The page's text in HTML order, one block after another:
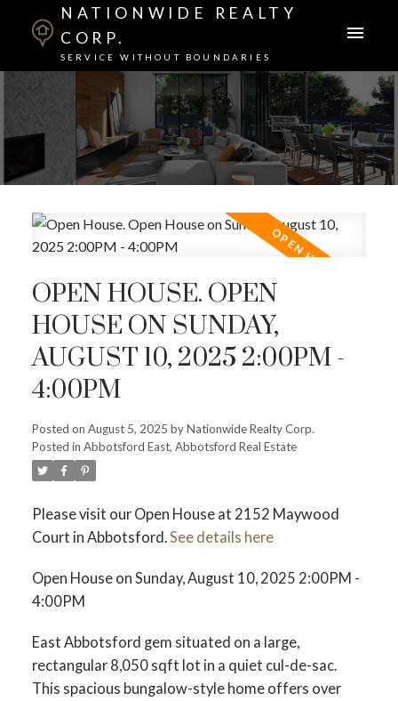
NATIONWIDE REALTY
CORP.
SERVICE WITHOUT BOUNDARIES
OPEN HOUSE. OPEN
HOUSE ON SUNDAY,
AUGUST 10, 2025 2:00PM -
4:00PM
Posted on August 5, 2025 byNationwide Realty Corp.
Posted in Abbotsford East, Abbotsford Real Estate
Please visit our Open House at 2152 Maywood
Court in Abbotsford.See details here
Open House on Sunday, August 10, 2025 2:00PM -
4:00PM
East Abbotsford gem situated on a large,
rectangular 8,050 sqft lot in a quiet cul-de-sac.
This spacious bungalow-style home offers over